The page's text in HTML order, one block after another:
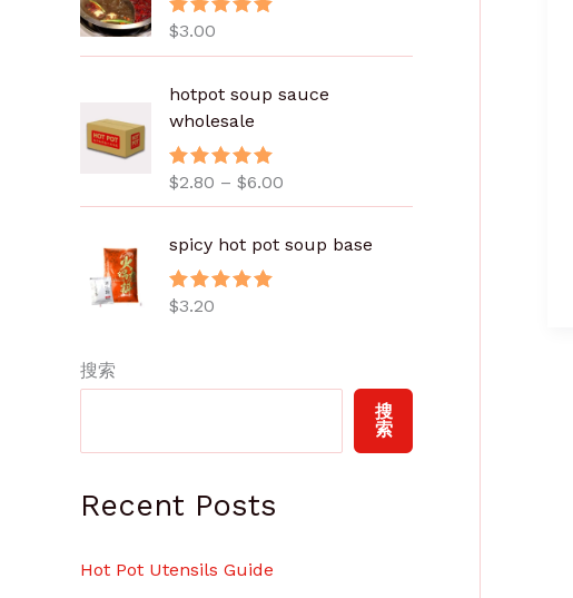
评分
$3.00
hotpot soup sauce
wholesale
评分 5.00
$2.80 – $6.00
2
0
spicy hot pot soup base
评分
$3.20
搜索
搜
索
Recent Posts
Hot Pot Utensils Guide